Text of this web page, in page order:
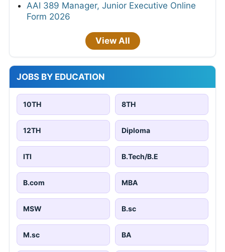
AAI 389 Manager, Junior Executive Online
Form 2026
View All
JOBS BY EDUCATION
10TH 8TH
12TH Diploma
ITI B.Tech/B.E
B.com MBA
MSW B.sc
M.sc BA